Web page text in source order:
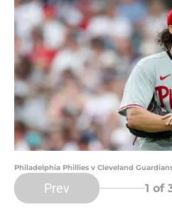
Philadelphia Phillies v Cleveland
Prev 1 of